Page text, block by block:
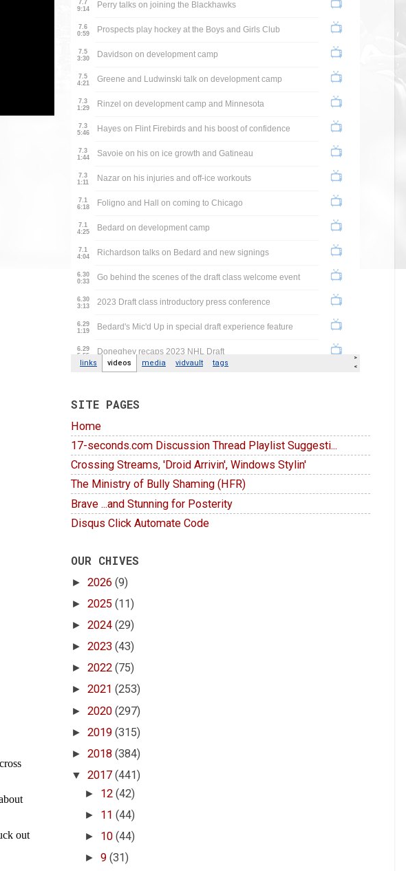
SITE PAGES
Home
17-seconds.com Discussion Thread Playlist Suggesti...
Crossing Streams, 'Droid Arrivin', Windows Stylin'
The Ministry of Bully Shaming (HFR)
Brave ...and Stunning for Posterity
Disqus Click Automate Code
OUR CHIVES
► 2026 (9)
► 2025 (11)
► 2024 (29)
► 2023 (43)
► 2022 (75)
► 2021 (253)
► 2020 (297)
► 2019 (315)
► 2018 (384)
▼ 2017 (441)
► 12(42)
► 11(44)
► 10(44)
►9(31)